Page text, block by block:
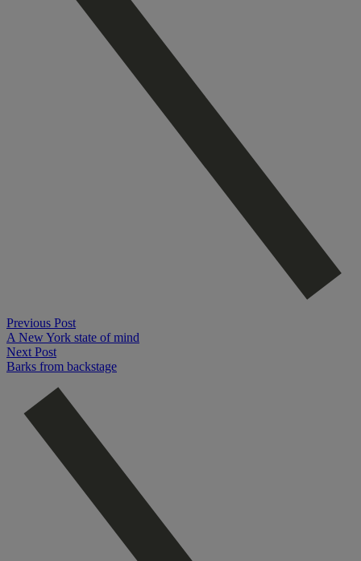
Previous Post
A New York state of mind
Next Post
Barks from backstage